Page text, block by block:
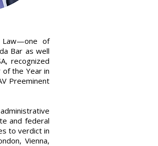
Law—one of
Bar as well
recognized
of the Year in
Preeminent
and federal
to verdict in
Vienna,